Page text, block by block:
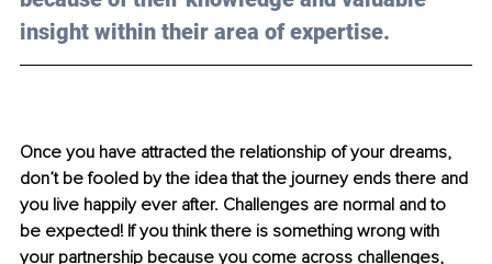
insight within their area of expertise.
Once you have attracted the relationship of your dreams,
don’t be fooled by the idea that the journey ends there and
you live happily ever after. Challenges are normal and to
be expected! If you think there is something wrong with
your partnership because you come across challenges,